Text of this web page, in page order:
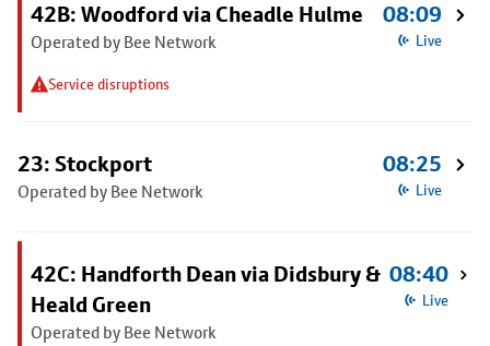
42B: Woodford via Cheadle Hulme
Operated by Bee Network
Service disruptions
08:09
Live
23: Stockport
Operated by Bee Network
08:25
Live
42C: Handforth Dean via Didsbury &
Heald Green
Operated by Bee Network
08:40
Live